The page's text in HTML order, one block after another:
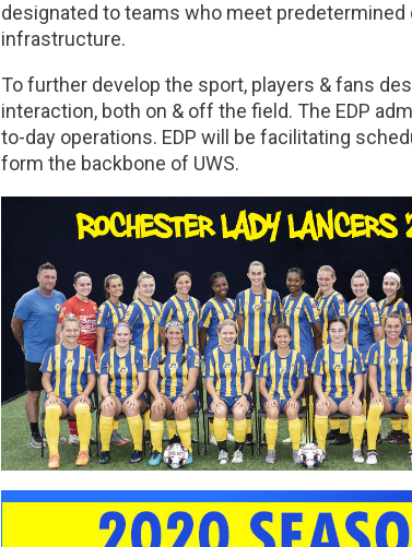
designated to teams who meet
infrastructure.
To further develop the sport, players & fans
interaction, both on & off the field. The EDP
to-day operations. EDP will be facilitating
form the backbone of UWS.